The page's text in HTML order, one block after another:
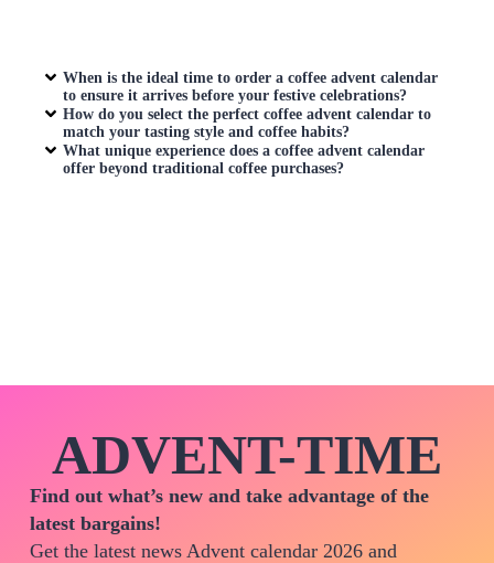
When is the ideal time to order acoffee advent calendar
to ensure it arrives before your festive celebrations?
How do you select the perfectcoffee advent calendar to
match your tasting style and coffee habits?
What unique experience does acoffee advent calendar
offer beyond traditional coffee purchases?
ADVENT-TIME
Find out what’s new and take advantage of the
latest bargains!
Get the latest news Advent calendar 2026 and